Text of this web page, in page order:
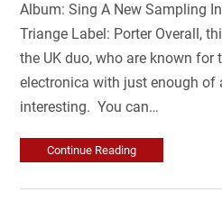
Album: Sing A New Sampling
Triange Label: Porter Overall,
the UK duo, who are known for
electronica with just enough of
interesting. You can…
Continue Reading